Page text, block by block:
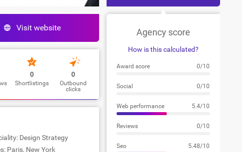
Visit website
0
Shortlistings
0
Outbound
clicks
Design Strategy
Paris, New York
Agency score
How is this calculated?
Award score 0/10
Social 0/10
Web performance 5.4/10
Reviews 0/10
Seo 5.48/10